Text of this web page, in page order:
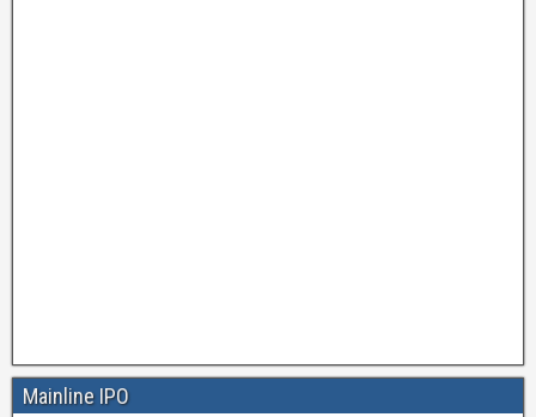
Mainline IPO